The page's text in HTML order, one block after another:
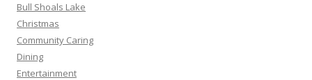
Bull Shoals Lake
Christmas
Community Caring
Dining
Entertainment